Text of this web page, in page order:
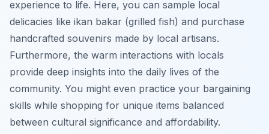
experience to life. Here, you can sample local
delicacies like ikan bakar (grilled fish) and purchase
handcrafted souvenirs made by local artisans.
Furthermore, the warm interactions with locals
provide deep insights into the daily lives of the
community. You might even practice your bargaining
skills while shopping for unique items balanced
between cultural significance and affordability.